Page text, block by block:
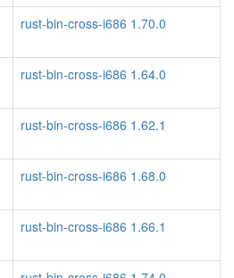
rust-bin-cross-i686 1.70.0
rust-bin-cross-i686 1.64.0
rust-bin-cross-i686 1.62.1
rust-bin-cross-i686 1.68.0
rust-bin-cross-i686 1.66.1